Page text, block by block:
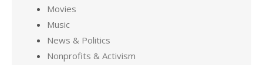
Movies
Music
News & Politics
Nonprofits & Activism